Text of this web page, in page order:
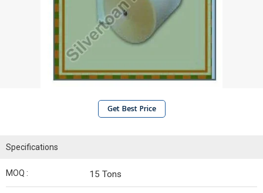
Get Best Price
Specifications
MOQ : 15 Tons